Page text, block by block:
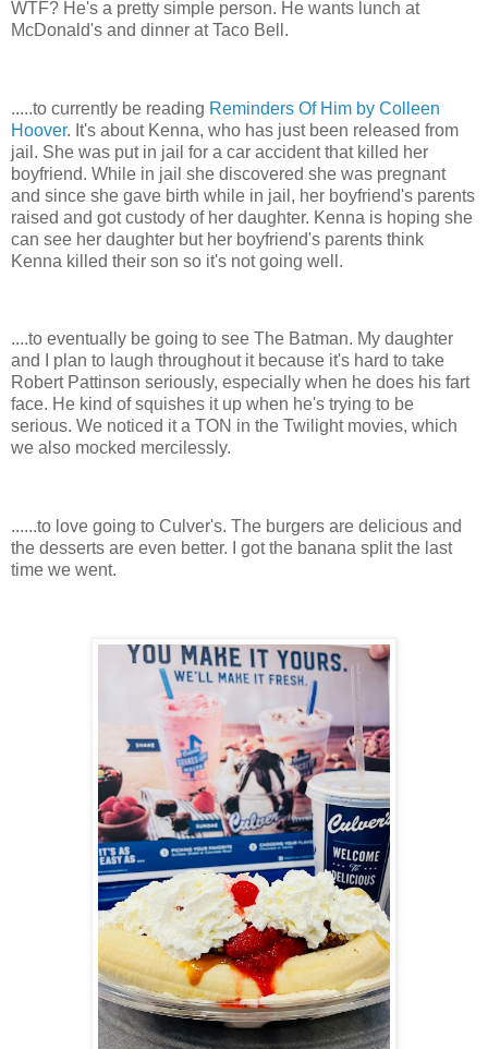
WTF? He's a pretty simple person. He wants lunch at
McDonald's and dinner at Taco Bell.
.....to currently be reading Reminders Of Him by Colleen
Hoover. It's about Kenna, who has just been released from
jail. She was put in jail for a car accident that killed her
boyfriend. While in jail she discovered she was pregnant
and since she gave birth while in jail, her boyfriend's parents
raised and got custody of her daughter. Kenna is hoping she
can see her daughter but her boyfriend's parents think
Kenna killed their son so it's not going well.
....to eventually be going to see The Batman. My daughter
and I plan to laugh throughout it because it's hard to take
Robert Pattinson seriously, especially when he does his fart
face. He kind of squishes it up when he's trying to be
serious. We noticed it a TON in the Twilight movies, which
we also mocked mercilessly.
......to love going to Culver's. The burgers are delicious and
the desserts are even better. I got the banana split the last
time we went.